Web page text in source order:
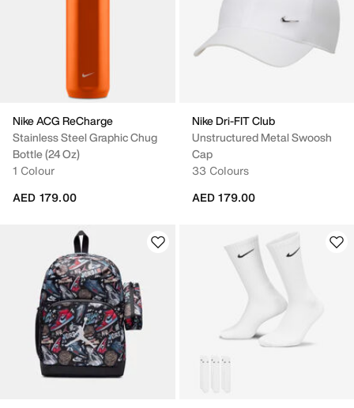
Nike ACG ReCharge
Stainless Steel Graphic Chug
Bottle (24 Oz)
1 Colour
AED 179.00
Nike Dri-FIT Club
Unstructured Metal Swoosh
Cap
33 Colours
AED 179.00